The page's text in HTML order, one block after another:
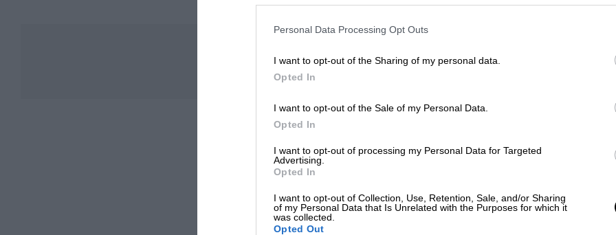
Personal Data Processing Opt Outs
I want to opt-out of the Sharing of my personal data.
Opted In
I want to opt-out of the Sale of my Personal Data.
Opted In
I want to opt-out of processing my Personal Data for Targeted
Advertising.
Opted In
I want to opt-out of Collection, Use, Retention, Sale, and/or Sharing
of my Personal Data that Is Unrelated with the Purposes for which it
was collected.
Opted Out